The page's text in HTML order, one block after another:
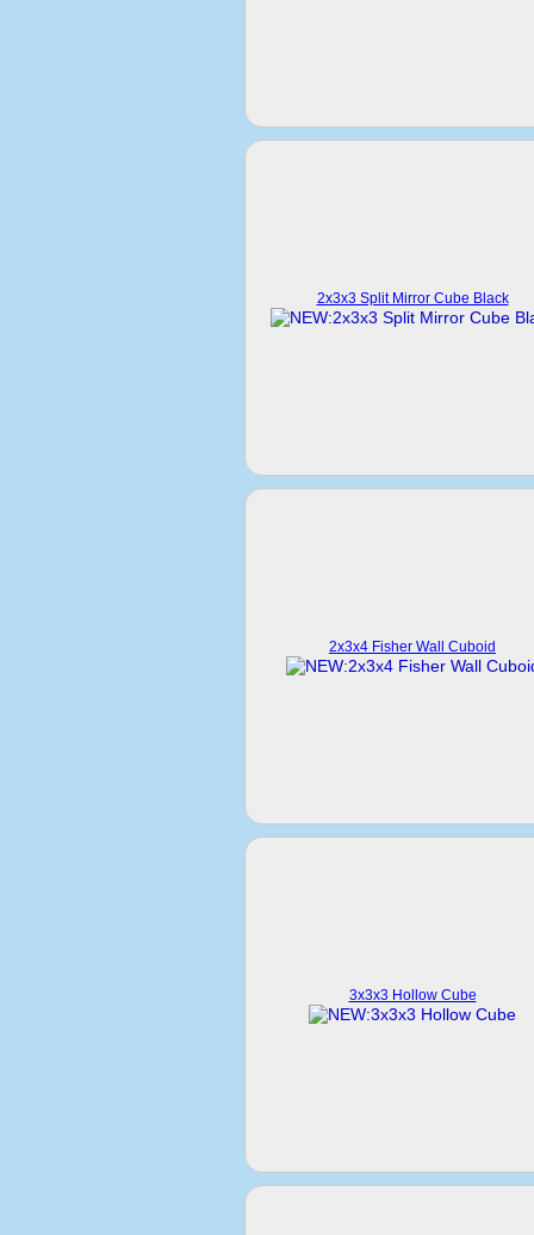
2x3x3 Split Mirror Cube Black
2x3x4 Fisher Wall Cuboid
3x3x3 Hollow Cube